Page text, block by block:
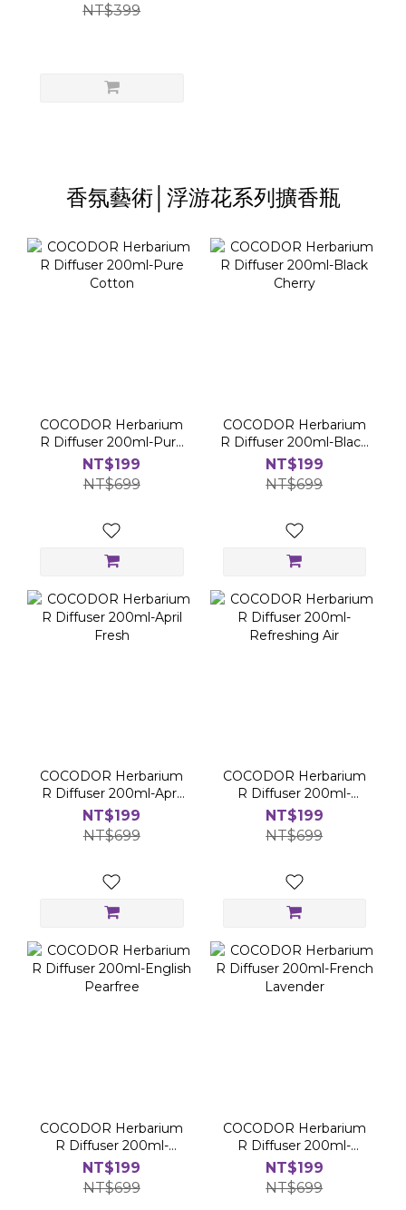
NT$399
香氛藝術│浮游花系列擴香瓶
COCODOR Herbarium
R Diffuser 200ml-Pure
Cotton
NT$199
NT$699
COCODOR Herbarium
R Diffuser 200ml-Black
Cherry
NT$199
NT$699
COCODOR Herbarium
R Diffuser 200ml-April
Fresh
NT$199
NT$699
COCODOR Herbarium
R Diffuser 200ml-
Refreshing Air
NT$199
NT$699
COCODOR Herbarium
R Diffuser 200ml-
English Pearfree
NT$199
NT$699
COCODOR Herbarium
R Diffuser 200ml-
French Lavender
NT$199
NT$699